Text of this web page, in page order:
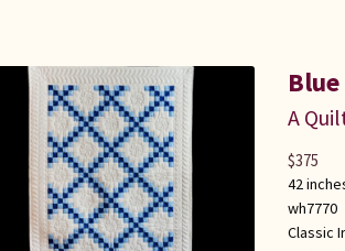
A
42
wh7770
Classic
$375